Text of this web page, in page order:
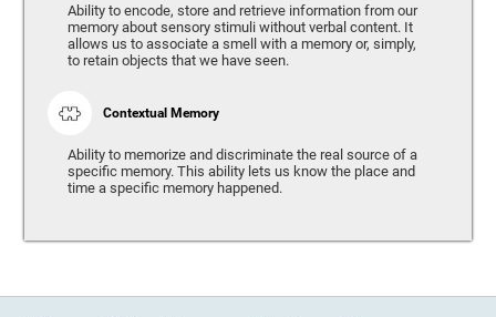
Ability to encode, store and retrieve information from our
memory about sensory stimuli without verbal content. It
allows us to associate a smell with a memory or, simply,
to retain objects that we have seen.
Contextual Memory
Ability to memorize and discriminate the real source of a
specific memory. This ability lets us know the place and
time a specific memory happened.